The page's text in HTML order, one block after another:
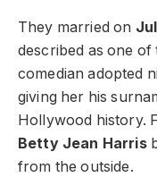
They married on
described as one of
comedian adopted
giving her his
Hollywood history.
Betty Jean Harris
from the outside.